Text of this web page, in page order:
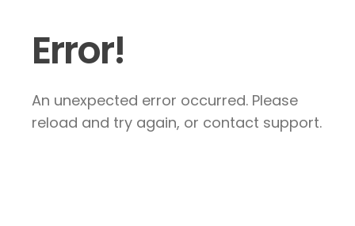
Error!
An unexpected error occurred. Please
reload and try again, or contact support.